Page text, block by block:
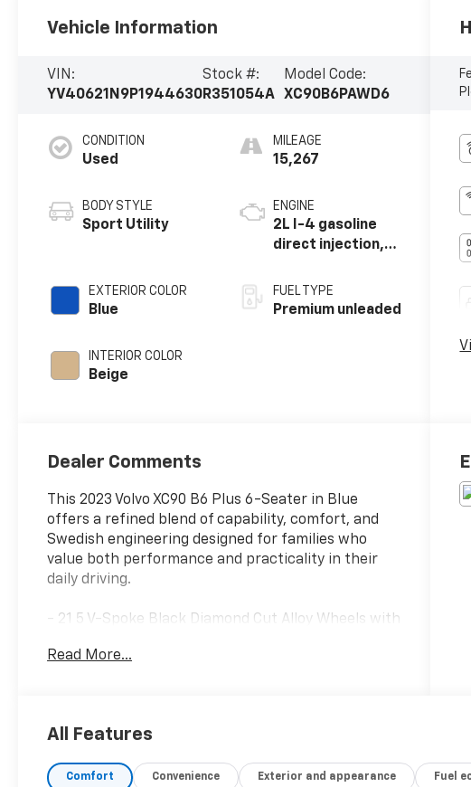
Vehicle Information
VIN:
YV40621N9P1944630
Stock #:
R351054A
Model Code:
XC90B6PAWD6
CONDITION
Used
BODY STYLE
Sport Utility
EXTERIOR COLOR
Blue
INTERIOR COLOR
Beige
MILEAGE
15,267
ENGINE
2L I-4 gasoline
direct injection,
valve control,
intercooled
FUEL TYPE
Premium unleaded
Dealer Comments
This 2023 Volvo XC90 B6 Plus 6-Seater in Blue
offers a refined blend of capability, comfort, and
Swedish engineering designed for families who
value both performance and practicality in their
daily driving.
- 21 5 V-Spoke Black Diamond Cut Alloy Wheels with
- Luggage Cover for secure cargo storage
- Heated Rear Seats for passenger comfort
- Power Moonroof for natural light and ventilation
Read More...
All Features
Comfort Convenience Exterior and appearance Fuel